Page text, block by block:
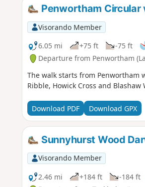
Penwortham Circular
Visorando Member
6.05 mi
+75 ft -75 ft
Departure from Penwortham
The walk starts from Penwortham
Ribble, Howick Cross and Blashaw
Download PDF Download GPX
Sunnyhurst Wood
Visorando Member
2.46 mi
+184 ft -184 ft